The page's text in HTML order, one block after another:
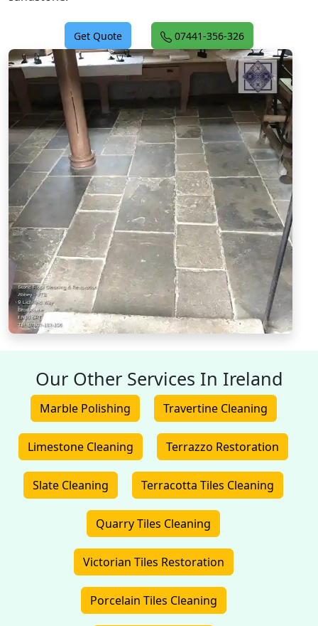
Get Quote 07441-356-326
Our Other Services In Ireland
Marble Polishing Travertine Cleaning
Limestone Cleaning Terrazzo Restoration
Slate Cleaning Terracotta Tiles Cleaning
Quarry Tiles Cleaning
Victorian Tiles Restoration
Porcelain Tiles Cleaning